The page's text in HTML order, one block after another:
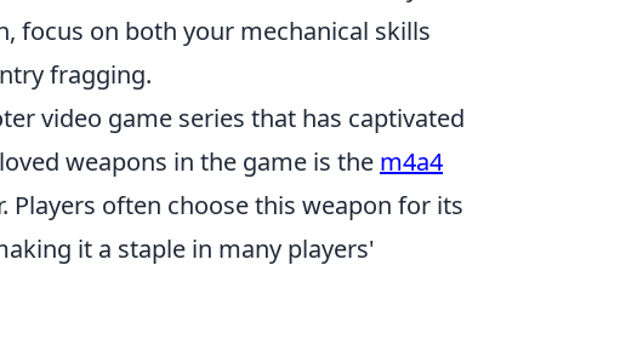
focus on both your mechanical skills
fragging.
video game series that has captivated
weapons in the game is the m4a4
often choose this weapon for its
it a staple in many players'